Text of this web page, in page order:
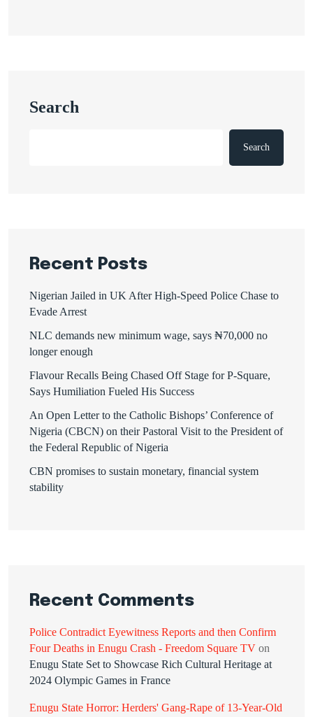
Search
Search
Recent Posts
Nigerian Jailed in UK After High-Speed Police Chase to
Evade Arrest
NLC demands new minimum wage, says ₦70,000 no
longer enough
Flavour Recalls Being Chased Off Stage for P-Square,
Says Humiliation Fueled His Success
An Open Letter to the Catholic Bishops’ Conference of
Nigeria (CBCN) on their Pastoral Visit to the President of
the Federal Republic of Nigeria
CBN promises to sustain monetary, financial system
stability
Recent Comments
Police Contradict Eyewitness Reports and then Confirm
Four Deaths in Enugu Crash - Freedom Square TV on
Enugu State Set to Showcase Rich Cultural Heritage at
2024 Olympic Games in France
Enugu State Horror: Herders' Gang-Rape of 13-Year-Old